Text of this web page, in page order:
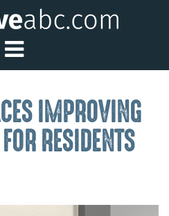
Toggle Main
IMPROVING
RESIDENTS